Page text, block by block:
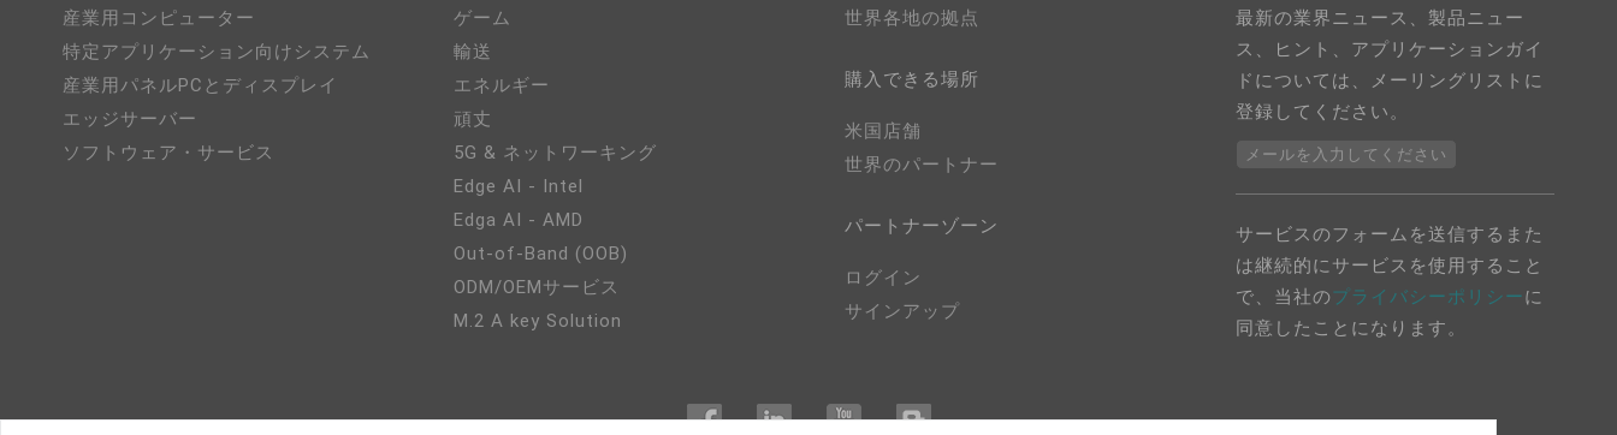
産業用コンピューター
特定アプリケーション向けシステム
産業用パネルPCとディスプレイ
エッジサーバー
ソフトウェア・サービス
ゲーム
輸送
エネルギー
頑丈
5G & ネットワーキング
Edge AI - Intel
Edga AI - AMD
Out-of-Band (OOB)
ODM/OEMサービス
M.2 A key Solution
世界各地の拠点
購入できる場所
米国店舗
世界のパートナー
パートナーゾーン
ログイン
サインアップ
最新の業界ニュース、製品ニュー
ス、ヒント、アプリケーションガイ
ドについては、メーリングリストに
登録してください。
メールを入力してください
サービスのフォームを送信するまた
は継続的にサービスを使用すること
で、当社のプライバシーポリシーに
同意したことになります。